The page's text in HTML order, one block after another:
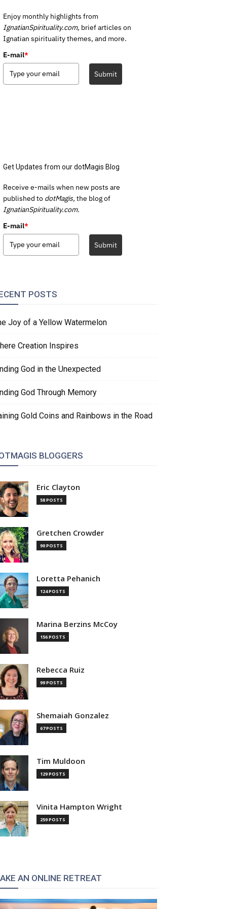
Enjoy monthly highlights from
IgnatianSpirituality.com, brief articles on
Ignatian spirituality themes, and more.
E-mail*
Submit
Get Updates from our dotMagis Blog
Receive e-mails when new posts are
published to dotMagis, the blog of
IgnatianSpirituality.com.
E-mail*
Submit
POSTS
Joy of a Yellow Watermelon
Creation Inspires
God in the Unexpected
God Through Memory
Gold Coins and Rainbows in the Road
BLOGGERS
Eric Clayton
58 POSTS
Gretchen Crowder
90 POSTS
Loretta Pehanich
124 POSTS
Marina Berzins McCoy
156 POSTS
Rebecca Ruiz
99 POSTS
Shemaiah Gonzalez
67 POSTS
Tim Muldoon
129 POSTS
Vinita Hampton Wright
259 POSTS
AN ONLINE RETREAT